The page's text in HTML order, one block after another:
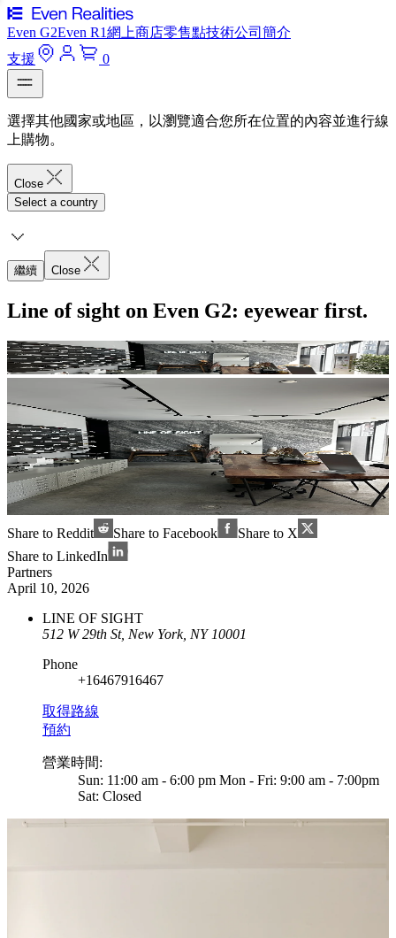
Even G2Even R1網上商店零售點技術公司簡介
支援
0
選擇其他國家或地區，以瀏覽適合您所在位置的內容並進行線
上購物。
Close
Select a country
繼續 Close
Line of sight on Even G2: eyewear first.
Share to Reddit Share to Facebook
Share to X
Share to LinkedIn
Partners
April 10, 2026
LINE OF SIGHT
512 W 29th St, New York, NY 10001
Phone
+16467916467
取得路線
預約
營業時間:
Sun: 11:00 am - 6:00 pm Mon - Fri: 9:00 am - 7:00pm
Sat: Closed